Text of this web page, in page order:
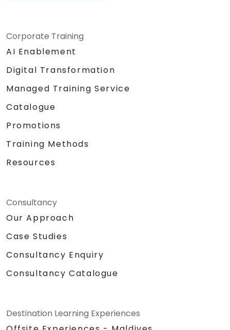
Corporate Training
AI Enablement
Digital Transformation
Managed Training Service
Catalogue
Promotions
Training Methods
Resources
Consultancy
Our Approach
Case Studies
Consultancy Enquiry
Consultancy Catalogue
Destination Learning Experiences